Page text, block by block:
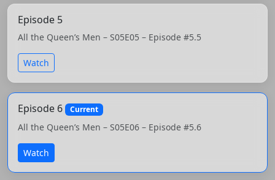
Episode 5
All the Queen’s Men – S05E05 – Episode #5.5
Watch
Episode 6 Current
All the Queen’s Men – S05E06 – Episode #5.6
Watch